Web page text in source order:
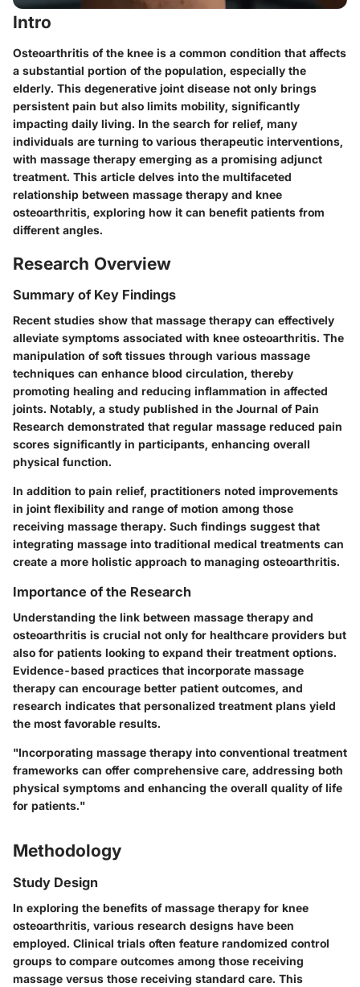
Intro
Osteoarthritis of the knee is a common condition that affects
a substantial portion of the population, especially the
elderly. This degenerative joint disease not only brings
persistent pain but also limits mobility, significantly
impacting daily living. In the search for relief, many
individuals are turning to various therapeutic interventions,
with massage therapy emerging as a promising adjunct
treatment. This article delves into the multifaceted
relationship between massage therapy and knee
osteoarthritis, exploring how it can benefit patients from
different angles.
Research Overview
Summary of Key Findings
Recent studies show that massage therapy can effectively
alleviate symptoms associated with knee osteoarthritis. The
manipulation of soft tissues through various massage
techniques can enhance blood circulation, thereby
promoting healing and reducing inflammation in affected
joints. Notably, a study published in the Journal of Pain
Research demonstrated that regular massage reduced pain
scores significantly in participants, enhancing overall
physical function.
In addition to pain relief, practitioners noted improvements
in joint flexibility and range of motion among those
receiving massage therapy. Such findings suggest that
integrating massage into traditional medical treatments can
create a more holistic approach to managing osteoarthritis.
Importance of the Research
Understanding the link between massage therapy and
osteoarthritis is crucial not only for healthcare providers but
also for patients looking to expand their treatment options.
Evidence-based practices that incorporate massage
therapy can encourage better patient outcomes, and
research indicates that personalized treatment plans yield
the most favorable results.
"Incorporating massage therapy into conventional treatment
frameworks can offer comprehensive care, addressing both
physical symptoms and enhancing the overall quality of life
for patients."
Methodology
Study Design
In exploring the benefits of massage therapy for knee
osteoarthritis, various research designs have been
employed. Clinical trials often feature randomized control
groups to compare outcomes among those receiving
massage versus those receiving standard care. This